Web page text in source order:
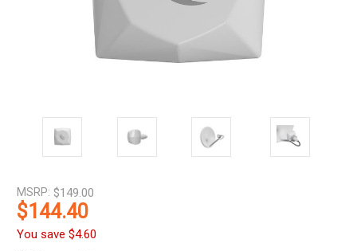
MSRP: $149.00
$144.40
You save $4.60